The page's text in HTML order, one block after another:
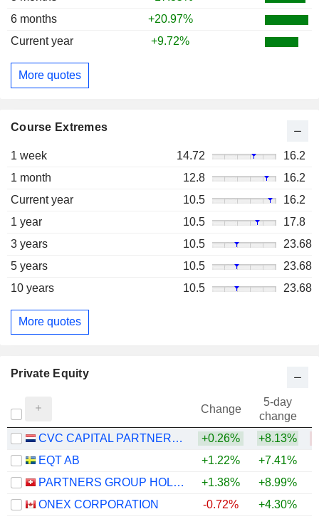
6 months
+20.97%
Current year
+9.72%
More quotes
Course Extremes
1 week 14.72
16.2
1 month
12.8
16.2
Current year
10.5
16.2
1 year
10.5
17.8
3 years
10.5
23.68
5 years
10.5
23.68
10 years
10.5 23.68
More quotes
Private Equity
Change
5-day
change
CVC CAPITAL PARTNERS PLC
+0.26% +8.13%
EQT AB
+1.22% +7.41%
PARTNERS GROUP HOLDING AG
+1.38% +8.99%
ONEX CORPORATION
-0.72% +4.30%